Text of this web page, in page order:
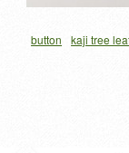
button kaji tree